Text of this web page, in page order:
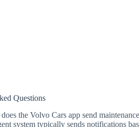
Questions
the Volvo Cars app send
system typically sends notifications